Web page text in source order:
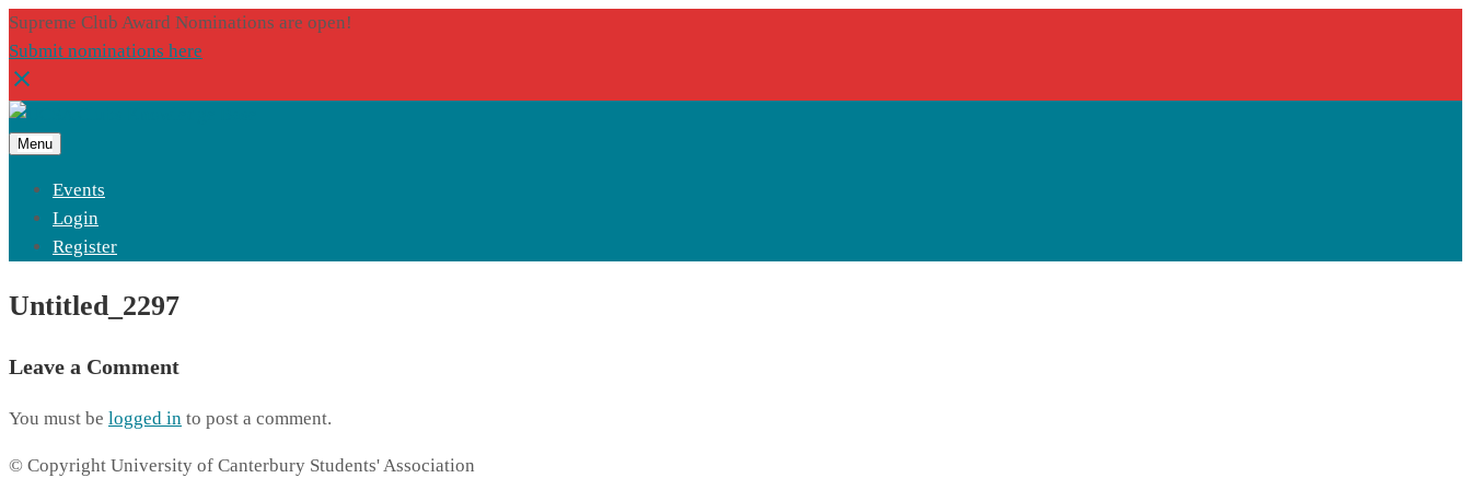
Supreme Club Award Nominations are open!
Submit nominations here
Menu
Events
Login
Register
Untitled_2297
Leave a Comment
You must be logged in to post a comment.
© Copyright University of Canterbury Students' Association